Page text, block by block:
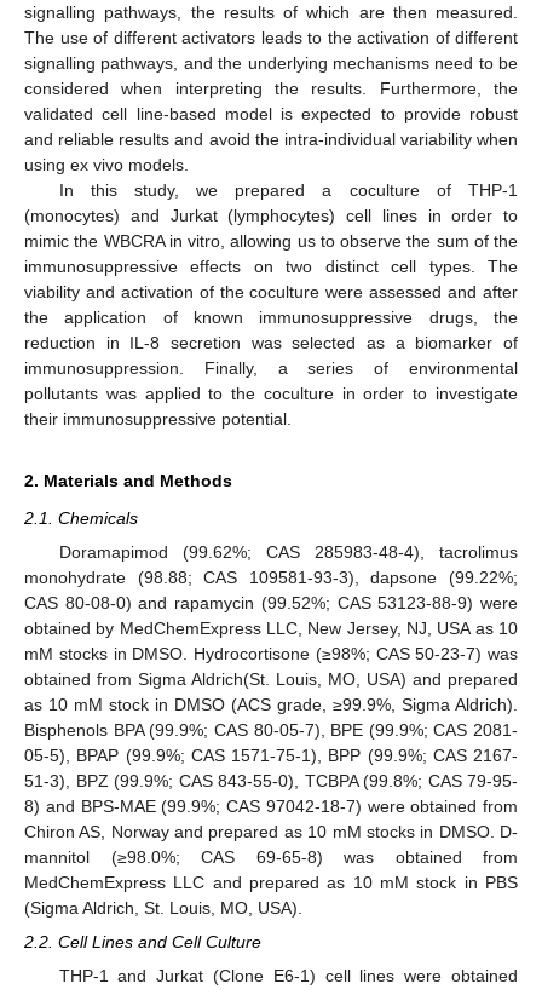
signalling pathways, the results of which are then measured.
The use of different activators leads to the activation of different
signalling pathways, and the underlying mechanisms need to be
considered when interpreting the results. Furthermore, the
validated cell line-based model is expected to provide robust
and reliable results and avoid the intra-individual variability when
using ex vivo models.
In this study, we prepared a coculture of THP-1
(monocytes) and Jurkat (lymphocytes) cell lines in order to
mimic the WBCRA in vitro, allowing us to observe the sum of the
immunosuppressive effects on two distinct cell types. The
viability and activation of the coculture were assessed and after
the application of known immunosuppressive drugs, the
reduction in IL-8 secretion was selected as a biomarker of
immunosuppression. Finally, a series of environmental
pollutants was applied to the coculture in order to investigate
their immunosuppressive potential.
2. Materials and Methods
2.1. Chemicals
Doramapimod (99.62%; CAS 285983-48-4), tacrolimus
monohydrate (98.88; CAS 109581-93-3), dapsone (99.22%;
CAS 80-08-0) and rapamycin (99.52%; CAS 53123-88-9) were
obtained by MedChemExpress LLC, New Jersey, NJ, USA as 10
mM stocks in DMSO. Hydrocortisone (≥98%; CAS 50-23-7) was
obtained from Sigma Aldrich(St. Louis, MO, USA) and prepared
as 10 mM stock in DMSO (ACS grade, ≥99.9%, Sigma Aldrich).
Bisphenols BPA (99.9%; CAS 80-05-7), BPE (99.9%; CAS 2081-
05-5), BPAP (99.9%; CAS 1571-75-1), BPP (99.9%; CAS 2167-
51-3), BPZ (99.9%; CAS 843-55-0), TCBPA (99.8%; CAS 79-95-
8) and BPS-MAE (99.9%; CAS 97042-18-7) were obtained from
Chiron AS, Norway and prepared as 10 mM stocks in DMSO. D-
mannitol (≥98.0%; CAS 69-65-8) was obtained from
MedChemExpress LLC and prepared as 10 mM stock in PBS
(Sigma Aldrich, St. Louis, MO, USA).
2.2. Cell Lines and Cell Culture
THP-1 and Jurkat (Clone E6-1) cell lines were obtained